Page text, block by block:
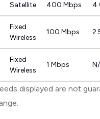
Satellite 400 Mbps
Fixed
Wireless
100 Mbps
Fixed
Wireless
1 Mbps
displayed are not